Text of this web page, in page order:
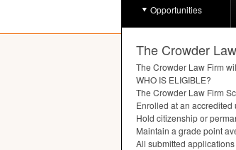
Opportunities
The Crowder
The Crowder Law Firm
WHO IS ELIGIBLE?
The Crowder Law Firm
Enrolled at an
Hold citizenship or
Maintain a grade point
All submitted